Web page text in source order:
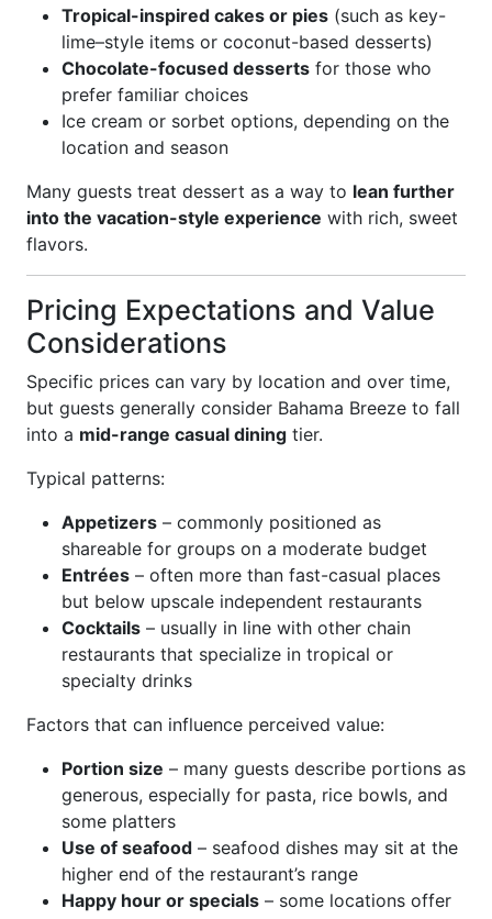
Tropical-inspired cakes or pies (such as key-
lime–style items or coconut-based desserts)
Chocolate-focused desserts for those who
prefer familiar choices
Ice cream or sorbet options, depending on the
location and season
Many guests treat dessert as a way to lean further
into the vacation-style experience with rich, sweet
flavors.
Pricing Expectations and Value
Considerations
Specific prices can vary by location and over time,
but guests generally consider Bahama Breeze to fall
into a mid-range casual dining tier.
Typical patterns:
Appetizers – commonly positioned as
shareable for groups on a moderate budget
Entrées – often more than fast-casual places
but below upscale independent restaurants
Cocktails – usually in line with other chain
restaurants that specialize in tropical or
specialty drinks
Factors that can influence perceived value:
Portion size – many guests describe portions as
generous, especially for pasta, rice bowls, and
some platters
Use of seafood – seafood dishes may sit at the
higher end of the restaurant’s range
Happy hour or specials – some locations offer